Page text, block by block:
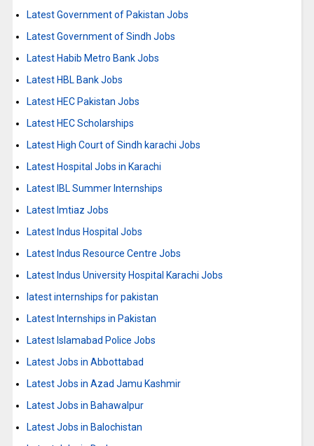
Latest Government of Pakistan Jobs
Latest Government of Sindh Jobs
Latest Habib Metro Bank Jobs
Latest HBL Bank Jobs
Latest HEC Pakistan Jobs
Latest HEC Scholarships
Latest High Court of Sindh karachi Jobs
Latest Hospital Jobs in Karachi
Latest IBL Summer Internships
Latest Imtiaz Jobs
Latest Indus Hospital Jobs
Latest Indus Resource Centre Jobs
Latest Indus University Hospital Karachi Jobs
latest internships for pakistan
Latest Internships in Pakistan
Latest Islamabad Police Jobs
Latest Jobs in Abbottabad
Latest Jobs in Azad Jamu Kashmir
Latest Jobs in Bahawalpur
Latest Jobs in Balochistan